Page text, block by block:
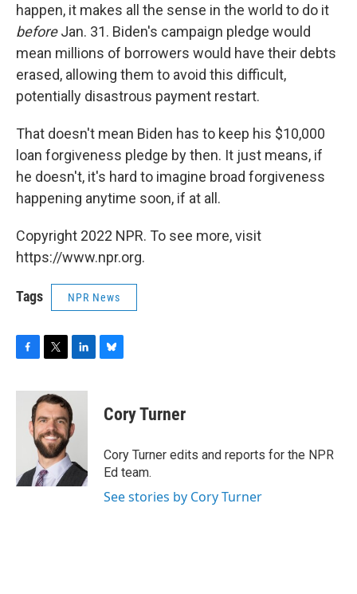
happen, it makes all the sense in the world to do it
beforeJan. 31. Biden's campaign pledge would
mean millions of borrowers would have their debts
erased, allowing them to avoid this difficult,
potentially disastrous payment restart.
That doesn't mean Biden has to keep his $10,000
loan forgiveness pledge by then. It just means, if
he doesn't, it's hard to imagine broad forgiveness
happening anytime soon, if at all.
Copyright 2022 NPR. To see more, visit
https://www.npr.org.
Tags NPR News
F
c
T
i
t
t
e
r
L
n
k
e
d
n
B
e
s
y
Cory Turner
Cory Turner edits and reports for the NPR
Ed team.
See stories by Cory Turner